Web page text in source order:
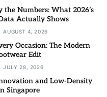
the Numbers: What 2026’s
Actually Shows
AUGUST 4, 2026
Occasion: The Modern
Edit
JULY 28, 2026
and Low-Density
Singapore